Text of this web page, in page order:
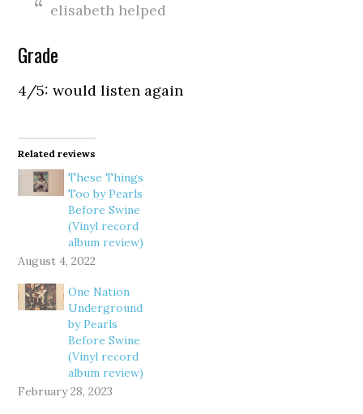
elisabeth helped
Grade
4/5: would listen again
Related reviews
These Things
Too by Pearls
Before Swine
(Vinyl record
album review)
August 4, 2022
One Nation
Underground
by Pearls
Before Swine
(Vinyl record
album review)
February 28, 2023